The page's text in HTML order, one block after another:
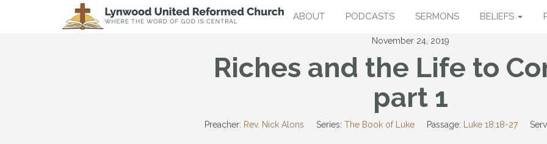
ABOUT PODCASTS SERMONS BELIEFS
November 24, 2019
Riches and the Life to
part 1
Preacher: Rev. Nick Alons Series: The Book of Luke Passage: Luke 18:18-27